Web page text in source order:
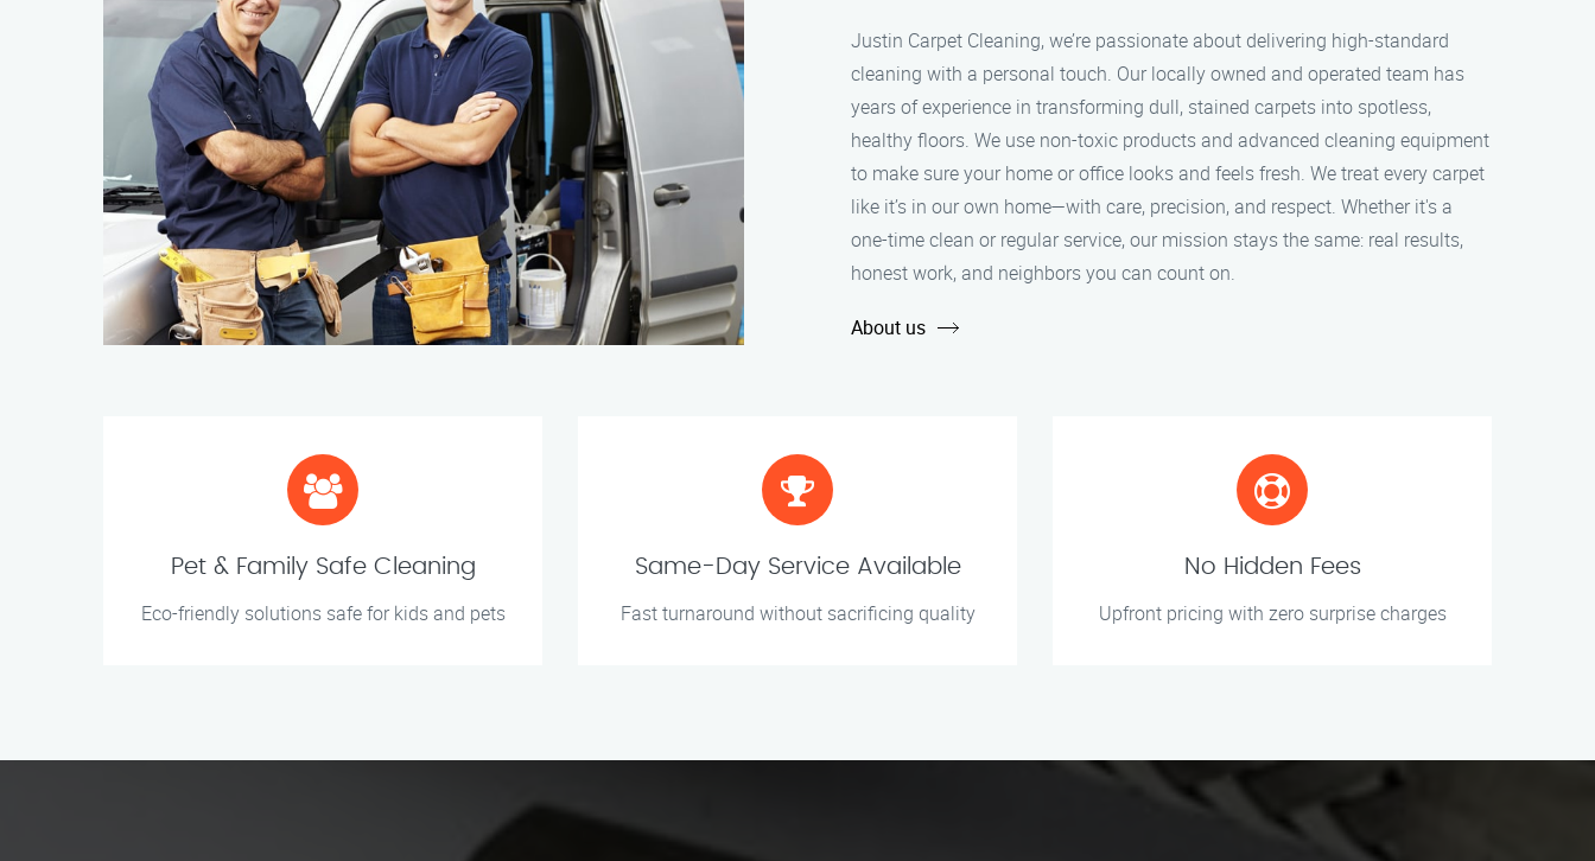
Justin Carpet Cleaning, we’re passionate about delivering high-standard
cleaning with a personal touch. Our locally owned and operated team has
years of experience in transforming dull, stained carpets into spotless,
healthy floors. We use non-toxic products and advanced cleaning equipment
to make sure your home or office looks and feels fresh. We treat every carpet
like it’s in our own home—with care, precision, and respect. Whether it's a
one-time clean or regular service, our mission stays the same: real results,
honest work, and neighbors you can count on.
About us
Pet & Family Safe Cleaning
Eco-friendly solutions safe for kids and pets
Same-Day Service Available
Fast turnaround without sacrificing quality
No Hidden Fees
Upfront pricing with zero surprise charges